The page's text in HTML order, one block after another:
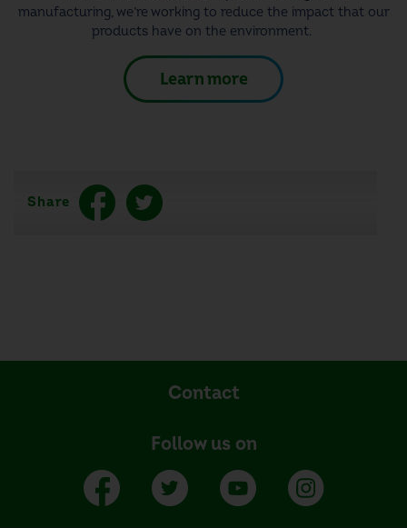
manufacturing, we’re working to reduce the impact that our
products have on the environment.
Learn more
Share
Contact
Follow us on